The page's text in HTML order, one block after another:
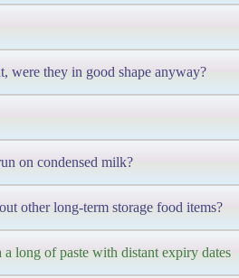
were they in good shape anyway?
on condensed milk?
other long-term storage food items?
a long of paste with distant expiry dates